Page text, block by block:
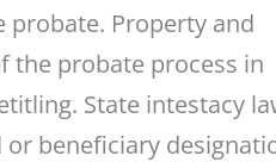
probate. Property and
the probate process in
State intestacy
beneficiary